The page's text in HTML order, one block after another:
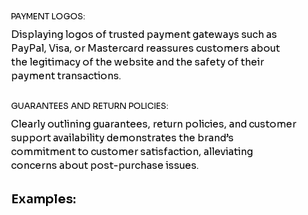
PAYMENT LOGOS:
Displaying logos of trusted payment gateways such as
PayPal, Visa, or Mastercard reassures customers about
the legitimacy of the website and the safety of their
payment transactions.
GUARANTEES AND RETURN POLICIES:
Clearly outlining guarantees, return policies, and customer
support availability demonstrates the brand’s
commitment to customer satisfaction, alleviating
concerns about post-purchase issues.
Examples: